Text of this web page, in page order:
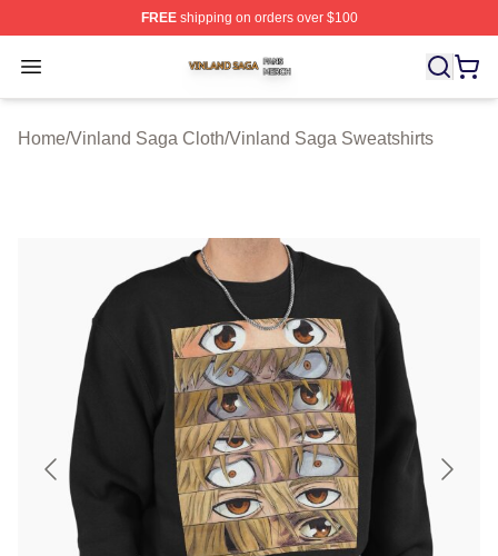
FREEshipping on orders over $100
Open menu
Vinland Saga Shop ⚡️ Officially Licensed Vinland
Home/Vinland Saga Cloth/Vinland Saga Sweatshirts